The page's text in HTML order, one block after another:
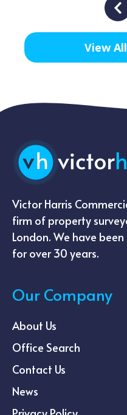
View
Victor Harris
firm of property
London. We have
for over 30 years.
Our Company
About Us
Office Search
Contact Us
News